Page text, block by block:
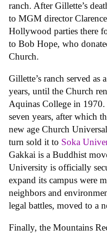
ranch. After Gillette’s
to MGM director
Hollywood parties there
to Bob Hope, who
Church.
Gillette’s ranch served as
years, until the Church
Aquinas College in
seven years, after which
new age Church
turn sold it to Soka
Gakkai is a Buddhist
University is officially
expand its campus were
neighbors and
legal battles, moved to a
Finally, the Mountains